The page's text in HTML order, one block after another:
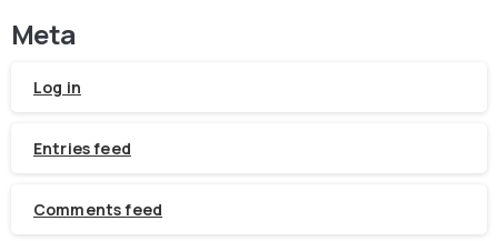
Meta
Log in
Entries feed
Comments feed